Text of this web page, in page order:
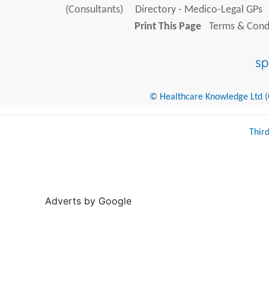
(Consultants)
Directory - Medico-Legal GPs
Print This Page
Terms &
© Healthcare Knowledge Ltd
Adverts by Google